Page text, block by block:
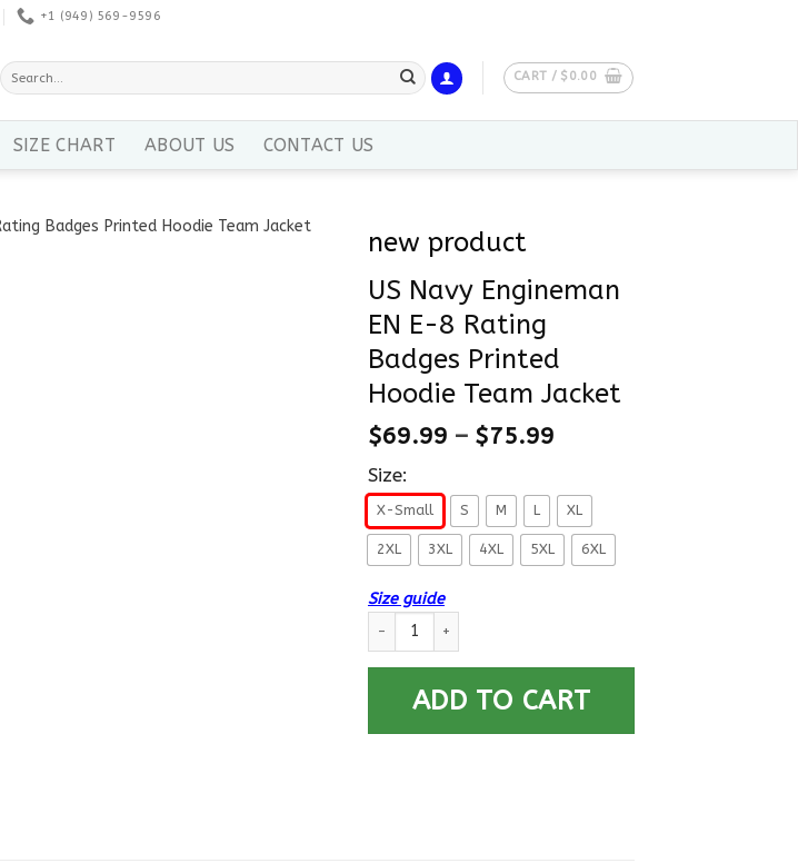
+1 ‪(949) 569-9596
Search
for:
CART / $ 0.00
SIZE CHART ABOUT US CONTACT US
new product
US Navy Engineman
EN E-8 Rating
Badges Printed
Hoodie Team Jacket
$69.99 – $75.99
Size:
X-Small S M L XL
2XL 3XL 4XL 5XL 6XL
Size guide
US Navy Engineman EN E-8 Rating Badges Printed Hoodie
ADD TO CART